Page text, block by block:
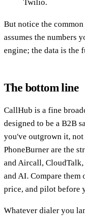
Twilio.
But notice the
assumes the numbers
engine; the data is the
The bottom line
CallHub is a fine
designed to be a B2B
you've outgrown it,
PhoneBurner are the
and Aircall,
and AI. Compare them
price, and pilot before
Whatever dialer you